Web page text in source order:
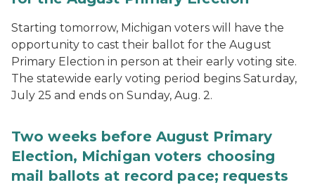
Starting tomorrow, Michigan voters will have the
opportunity to cast their ballot for the August
Primary Election in person at their early voting site.
The statewide early voting period begins Saturday,
July 25 and ends on Sunday, Aug. 2.
Two weeks before August Primary
Election, Michigan voters choosing
mail ballots at record pace; requests